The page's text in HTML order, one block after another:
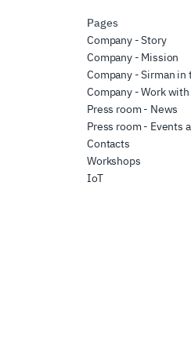
Pages
Company - Story
Company - Mission
Company - Sirman in
Company - Work with
Press room - News
Press room - Events
Contacts
Workshops
IoT